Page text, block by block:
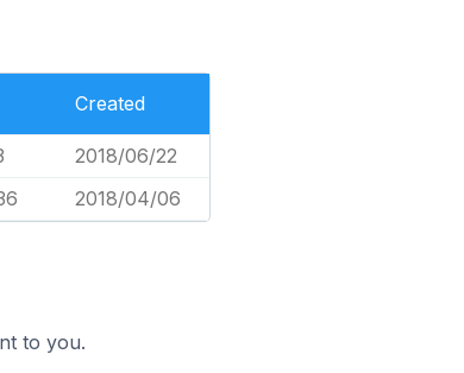
Created
2018/06/22
2018/04/06
to you.